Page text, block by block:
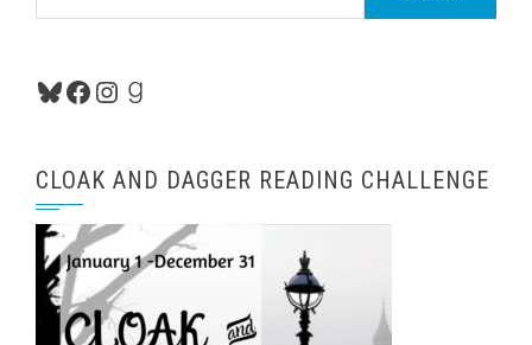
Bluesky
Facebook
Instagram
Goodreads
CLOAK AND DAGGER READING CHALLENGE